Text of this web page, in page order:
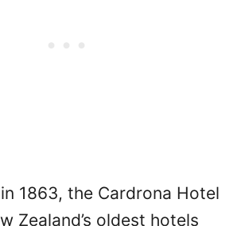
1863, the Cardrona Hotel
Zealand’s oldest hotels